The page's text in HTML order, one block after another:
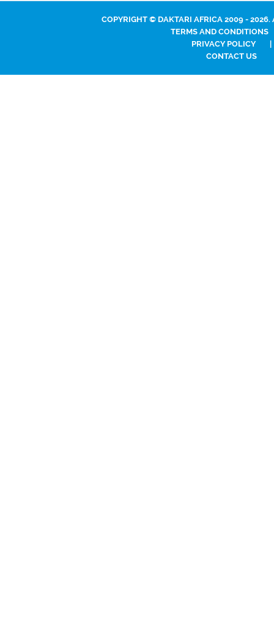
COPYRIGHT © DAKTARI AFRICA 2009 - 2026.
TERMS AND CONDITIONS
PRIVACY POLICY
CONTACT US